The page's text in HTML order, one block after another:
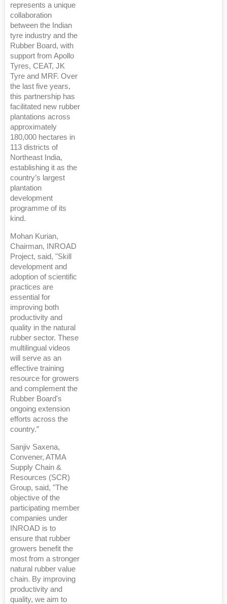
represents a unique
collaboration
between the Indian
tyre industry and the
Rubber Board, with
support from Apollo
Tyres, CEAT, JK
Tyre and MRF. Over
the last five years,
this partnership has
facilitated new rubber
plantations across
approximately
180,000 hectares in
113 districts of
Northeast India,
establishing it as the
country’s largest
plantation
development
programme of its
kind.
Mohan Kurian,
Chairman, INROAD
Project, said, "Skill
development and
adoption of scientific
practices are
essential for
improving both
productivity and
quality in the natural
rubber sector. These
multilingual videos
will serve as an
effective training
resource for growers
and complement the
Rubber Board's
ongoing extension
efforts across the
country.”
Sanjiv Saxena,
Convener, ATMA
Supply Chain &
Resources (SCR)
Group, said, "The
objective of the
participating member
companies under
INROAD is to
ensure that rubber
growers benefit the
most from a stronger
natural rubber value
chain. By improving
productivity and
quality, we aim to